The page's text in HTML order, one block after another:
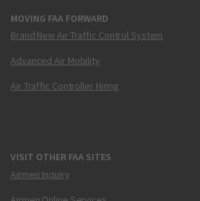
MOVING FAA FORWARD
Brand New Air Traffic Control System
Advanced Air Mobility
Air Traffic Controller Hiring
VISIT OTHER FAA SITES
Airmen Inquiry